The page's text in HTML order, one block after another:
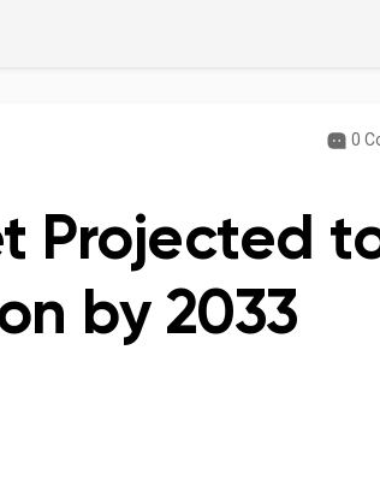
0
Projected
by 2033